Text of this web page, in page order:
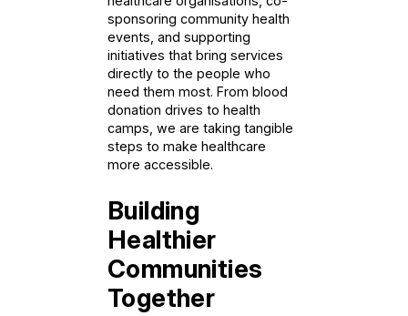
sponsoring community health
events, and supporting
initiatives that bring services
directly to the people who
need them most. From blood
donation drives to health
camps, we are taking tangible
steps to make healthcare
more accessible.
Building
Healthier
Communities
Together